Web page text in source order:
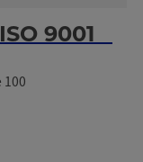
9001
100